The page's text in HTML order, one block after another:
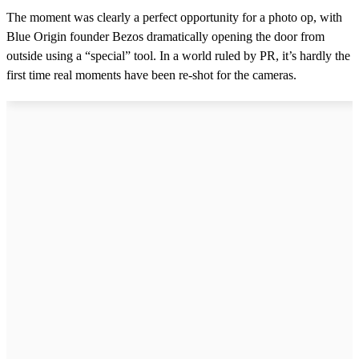
The moment was clearly a perfect opportunity for a photo op, with
Blue Origin founder Bezos dramatically opening the door from
outside using a “special” tool. In a world ruled by PR, it’s hardly the
first time real moments have been re-shot for the cameras.